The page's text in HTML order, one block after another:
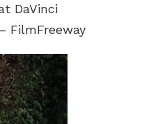
DaVinci
FilmFreeway